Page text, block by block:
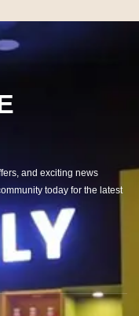
and exciting news
today for the latest